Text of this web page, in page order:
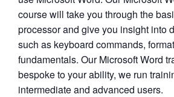
course will take you through the
processor and give you insight into
such as keyboard commands,
fundamentals. Our Microsoft Word
bespoke to your ability, we run
intermediate and advanced users.